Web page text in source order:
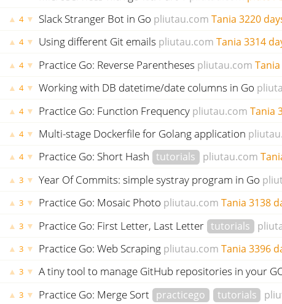
▲ 4 ▼ Slack Stranger Bot in Go pliutau.com Tania 3220
▲ 4 ▼ Using different Git emails pliutau.com Tania 3314
▲ 4 ▼ Practice Go: Reverse Parentheses pliutau.com Tania
▲ 4 ▼ Working with DB datetime/date columns in Go
▲ 4 ▼ Practice Go: Function Frequency pliutau.com Tania
▲ 4 ▼ Multi-stage Dockerfile for Golang application
▲ 4 ▼ Practice Go: Short Hash tutorials pliutau.com
▲ 3 ▼ Year Of Commits: simple systray program in Go
▲ 3 ▼ Practice Go: Mosaic Photo pliutau.com Tania 3138
▲ 3 ▼ Practice Go: First Letter, Last Letter tutorials
▲ 3 ▼ Practice Go: Web Scraping pliutau.com Tania 3396
▲ 3 ▼ A tiny tool to manage GitHub repositories in your
▲ 3 ▼ Practice Go: Merge Sort practicego tutorials